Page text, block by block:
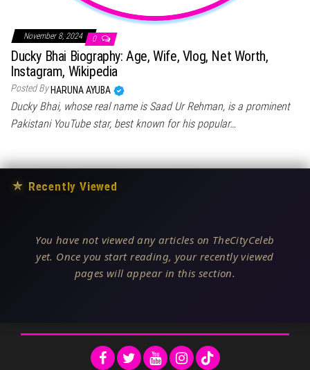
November 8, 2024 0
Ducky Bhai Biography: Age, Wife, Vlog, Net Worth,
Instagram, Wikipedia
Posted By HARUNA AYUBA
Ducky Bhai, whose real name is Saad Ur Rehman, is a prominent
Pakistani YouTube star, best known for his popular…
★ Recently Viewed
You have not viewed any articles on TheCityCeleb
yet. Once you start reading, your recently viewed
pages will appear in this section.